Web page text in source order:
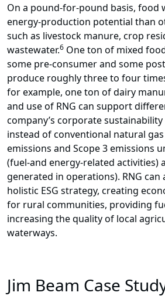
On a pound-for-pound basis, food
energy-production potential than
such as livestock manure, crop
wastewater.6 One ton of mixed
some pre-consumer and some
produce roughly three to four
for example, one ton of dairy
and use of RNG can support
company’s corporate sustainability
instead of conventional natural gas
emissions and Scope 3 emissions
(fuel-and energy-related activities)
generated in operations). RNG can
holistic ESG strategy, creating
for rural communities, providing
increasing the quality of local
waterways.
Jim Beam Case